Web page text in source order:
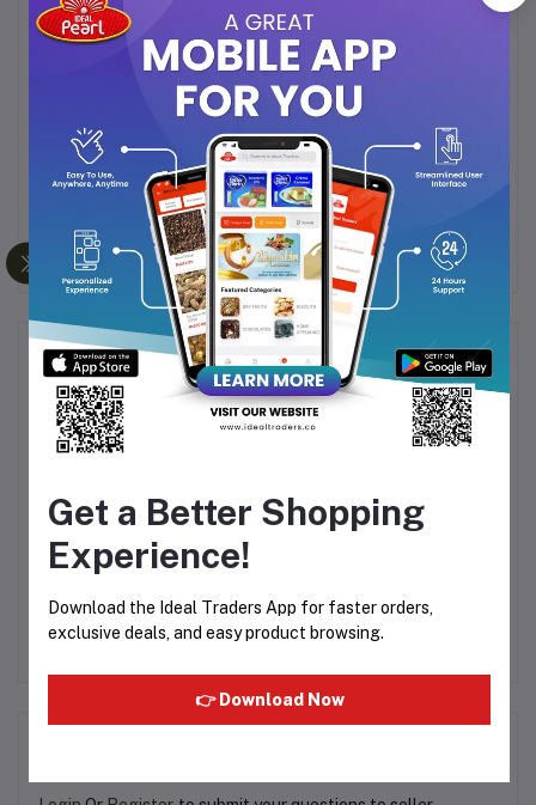
Perfect for All Occasions– A daily energizer or a
warm treat for guests.
Watawala Pure Ceylon Tea is crafted to deliver a
consistent, high-quality brew that reflects the world-
renowned legacy of Ceylon teas. Every sip is a
celebration of tradition, freshness, and natural
goodness.
Frequently Bought Products
Rs800.00 Rs174.99
Get a Better Shopping
Experience!
Download the Ideal Traders App for faster orders,
exclusive deals, and easy product browsing.
👉 Download Now